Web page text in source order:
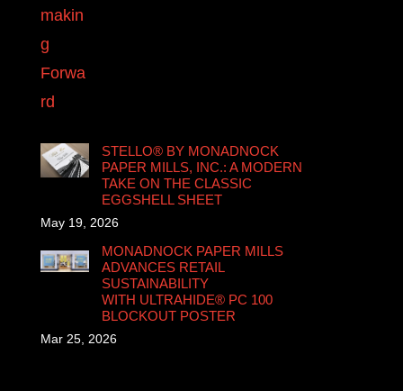
STELLO® BY MONADNOCK
PAPER MILLS, INC.: A MODERN
TAKE ON THE CLASSIC
EGGSHELL SHEET
May 19, 2026
MONADNOCK PAPER MILLS
ADVANCES RETAIL
SUSTAINABILITY
WITH ULTRAHIDE® PC 100
BLOCKOUT POSTER
Mar 25, 2026